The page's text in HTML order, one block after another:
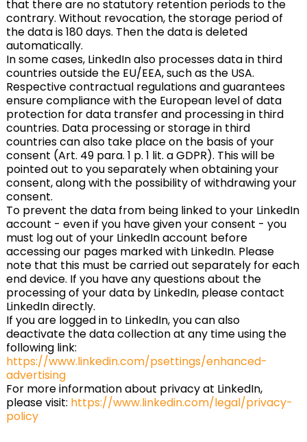
that there are no statutory retention periods to the
contrary. Without revocation, the storage period of
the data is 180 days. Then the data is deleted
automatically.
In some cases, LinkedIn also processes data in third
countries outside the EU/EEA, such as the USA.
Respective contractual regulations and guarantees
ensure compliance with the European level of data
protection for data transfer and processing in third
countries. Data processing or storage in third
countries can also take place on the basis of your
consent (Art. 49 para. 1 p. 1 lit. a GDPR). This will be
pointed out to you separately when obtaining your
consent, along with the possibility of withdrawing your
consent.
To prevent the data from being linked to your LinkedIn
account - even if you have given your consent - you
must log out of your LinkedIn account before
accessing our pages marked with LinkedIn. Please
note that this must be carried out separately for each
end device. If you have any questions about the
processing of your data by LinkedIn, please contact
LinkedIn directly.
If you are logged in to LinkedIn, you can also
deactivate the data collection at any time using the
following link:
https://www.linkedin.com/psettings/enhanced-
advertising
For more information about privacy at LinkedIn,
please visit: https://www.linkedin.com/legal/privacy-
policy